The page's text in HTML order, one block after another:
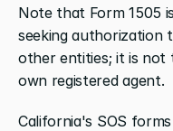
Note that Form 1505
seeking authorization
other entities; it is not
own registered agent.
California's SOS